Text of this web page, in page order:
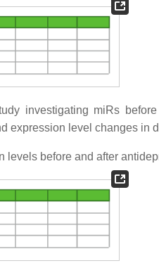
investigating miRs
expression level changes in
levels before and after